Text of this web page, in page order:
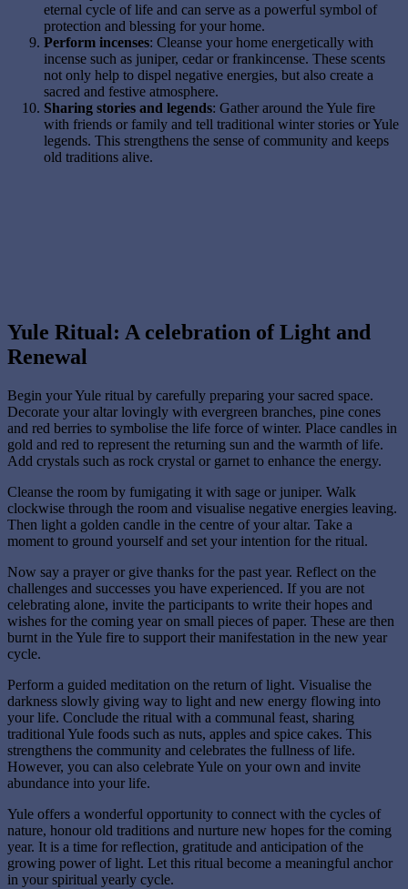
eternal cycle of life and can serve as a powerful symbol of
protection and blessing for your home.
Perform incenses: Cleanse your home energetically with
incense such as juniper, cedar or frankincense. These scents
not only help to dispel negative energies, but also create a
sacred and festive atmosphere.
Sharing stories and legends: Gather around the Yule fire
with friends or family and tell traditional winter stories or Yule
legends. This strengthens the sense of community and keeps
old traditions alive.
Yule Ritual: A celebration of Light and
Renewal
Begin your Yule ritual by carefully preparing your sacred space.
Decorate your altar lovingly with evergreen branches, pine cones
and red berries to symbolise the life force of winter. Place candles in
gold and red to represent the returning sun and the warmth of life.
Add crystals such as rock crystal or garnet to enhance the energy.
Cleanse the room by fumigating it with sage or juniper. Walk
clockwise through the room and visualise negative energies leaving.
Then light a golden candle in the centre of your altar. Take a
moment to ground yourself and set your intention for the ritual.
Now say a prayer or give thanks for the past year. Reflect on the
challenges and successes you have experienced. If you are not
celebrating alone, invite the participants to write their hopes and
wishes for the coming year on small pieces of paper. These are then
burnt in the Yule fire to support their manifestation in the new year
cycle.
Perform a guided meditation on the return of light. Visualise the
darkness slowly giving way to light and new energy flowing into
your life. Conclude the ritual with a communal feast, sharing
traditional Yule foods such as nuts, apples and spice cakes. This
strengthens the community and celebrates the fullness of life.
However, you can also celebrate Yule on your own and invite
abundance into your life.
Yule offers a wonderful opportunity to connect with the cycles of
nature, honour old traditions and nurture new hopes for the coming
year. It is a time for reflection, gratitude and anticipation of the
growing power of light. Let this ritual become a meaningful anchor
in your spiritual yearly cycle.